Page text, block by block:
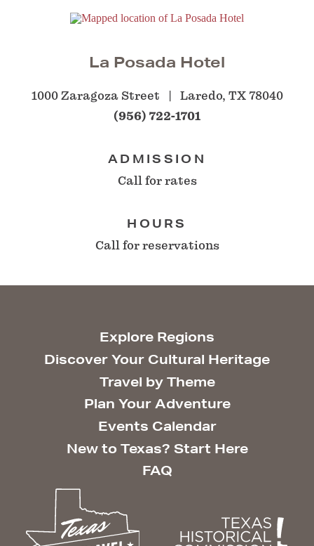
La Posada Hotel
1000 Zaragoza Street Laredo, TX 78040
(956) 722-1701
ADMISSION
Call for rates
HOURS
Call for reservations
Explore Regions
Discover Your Cultural Heritage
Travel by Theme
Plan Your Adventure
Events Calendar
New to Texas? Start Here
FAQ